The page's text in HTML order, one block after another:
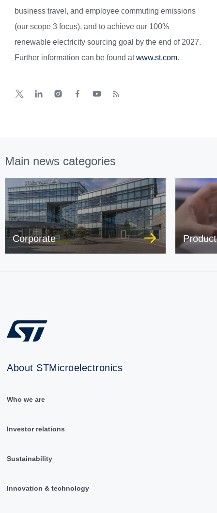
business travel, and employee commuting emissions
(our scope 3 focus), and to achieve our 100%
renewable electricity sourcing goal by the end of 2027.
Further information can be found atwww.st.com.
Main news categories
Corporate
About STMicroelectronics
Who we are
Investor relations
Sustainability
Innovation & technology